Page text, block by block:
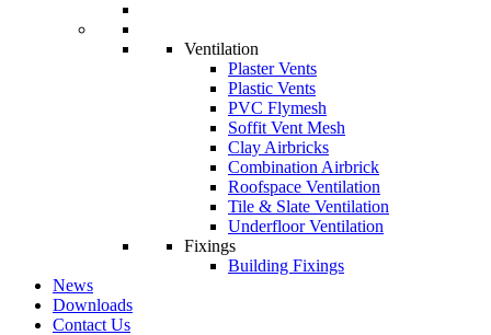
Ventilation
Plaster Vents
Plastic Vents
PVC Flymesh
Soffit Vent Mesh
Clay Airbricks
Combination Airbrick
Roofspace Ventilation
Tile & Slate Ventilation
Underfloor Ventilation
Fixings
Building Fixings
News
Downloads
Contact Us